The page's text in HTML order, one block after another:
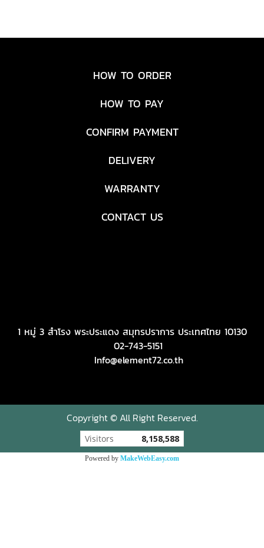
HOW TO ORDER
HOW TO PAY
CONFIRM PAYMENT
DELIVERY
WARRANTY
CONTACT US
1 หมู่ 3 สำโรง พระประแดง สมุทรปราการ ประเทศไทย 10130
02-743-5151
Info@element72.co.th
Copyright © All Right Reserved.
Visitors 8,158,588
Powered by MakeWebEasy.com